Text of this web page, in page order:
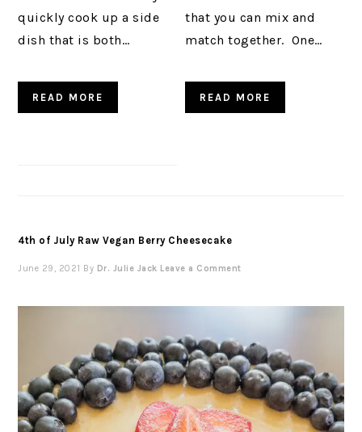
quickly cook up a side
dish that is both…
READ MORE
that you can mix and
match together. One…
READ MORE
4th of July Raw Vegan Berry Cheesecake
June 29, 2021 By Dr. Julie Jack Leave a Comment